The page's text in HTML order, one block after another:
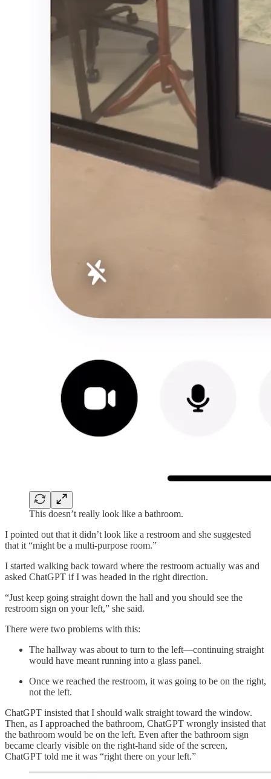
This doesn’t really look like a bathroom.
I pointed out that it didn’t look like a restroom and she suggested
that it “might be a multi-purpose room.”
I started walking back toward where the restroom actually was and
asked ChatGPT if I was headed in the right direction.
“Just keep going straight down the hall and you should see the
restroom sign on your left,” she said.
There were two problems with this:
The hallway was about to turn to the left—continuing straight
would have meant running into a glass panel.
Once we reached the restroom, it was going to be on the right,
not the left.
ChatGPT insisted that I should walk straight toward the window.
Then, as I approached the bathroom, ChatGPT wrongly insisted that
the bathroom would be on the left. Even after the bathroom sign
became clearly visible on the right-hand side of the screen,
ChatGPT told me it was “right there on your left.”